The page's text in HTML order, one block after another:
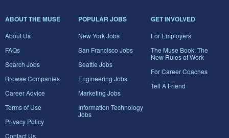
ABOUT THE MUSE
About Us
FAQs
Search Jobs
Browse Companies
Career Advice
Terms of Use
Privacy Policy
Contact Us
POPULAR JOBS
New York Jobs
San Francisco Jobs
Seattle Jobs
Engineering Jobs
Marketing Jobs
Information Technology
Jobs
GET INVOLVED
For Employers
The Muse Book: The
New Rules of Work
For Career Coaches
Tell A Friend